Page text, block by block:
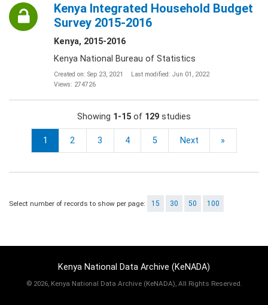
Kenya Integrated Household Budget
Survey 2015-2016
Kenya, 2015-2016
Kenya National Bureau of Statistics
Created on: Sep 23, 2021
Last modified: Jun 01, 2022
Views: 274726
Showing 1-15 of 129 studies
1 2 3 4 5 Next »
Select number of records to show per page: 15 30 50 100
Kenya National Data Archive (KeNADA)
© 2026, Kenya National Data Archive (KeNADA), All Rights Reserved.